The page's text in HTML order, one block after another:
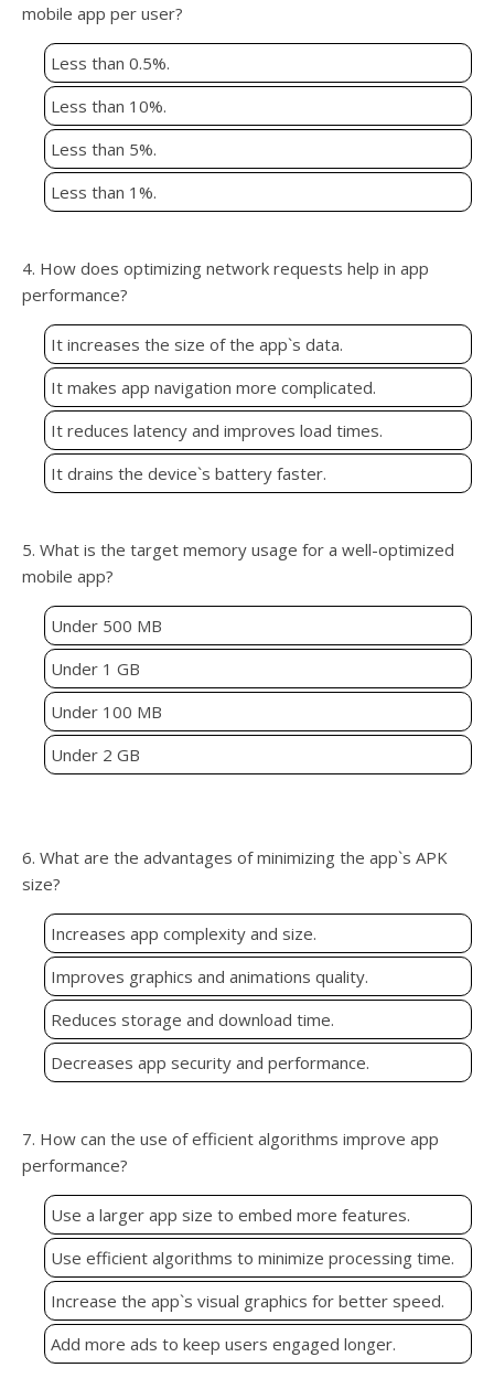
mobile app per user?
Less than 0.5%.
Less than 10%.
Less than 5%.
Less than 1%.
4. How does optimizing network requests help in app
performance?
It increases the size of the app`s data.
It makes app navigation more complicated.
It reduces latency and improves load times.
It drains the device`s battery faster.
5. What is the target memory usage for a well-optimized
mobile app?
Under 500 MB
Under 1 GB
Under 100 MB
Under 2 GB
6. What are the advantages of minimizing the app`s APK
size?
Increases app complexity and size.
Improves graphics and animations quality.
Reduces storage and download time.
Decreases app security and performance.
7. How can the use of efficient algorithms improve app
performance?
Use a larger app size to embed more features.
Use efficient algorithms to minimize processing time.
Increase the app`s visual graphics for better speed.
Add more ads to keep users engaged longer.